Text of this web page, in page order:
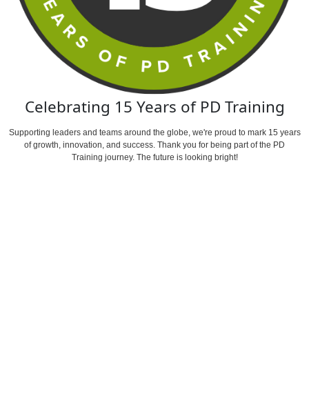
Celebrating 15 Years of PD Training
Supporting leaders and teams around the globe, we're proud to mark 15 years
ofgrowth, innovation, and success. Thank you for being part of the PD
Training journey. The future is looking bright!